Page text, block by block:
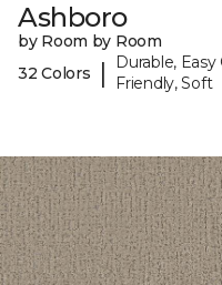
Ashboro
by Room by Room
32 Colors
|
Durable,
Friendly, Soft